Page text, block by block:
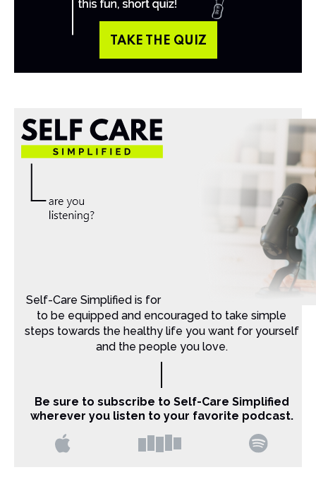
TAKE THE QUIZ
Self-Care Simplified is for Christian moms that want
to be equipped and encouraged to take simple
steps towards the healthy life you want for yourself
and the people you love.
Be sure to subscribe to Self-Care Simplified
wherever you listen to your favorite podcast.